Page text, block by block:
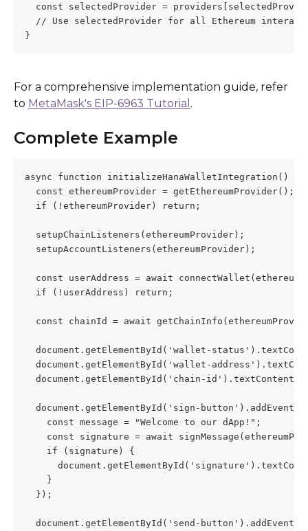
const selectedProvider =
// Use selectedProvider for all Ethereum
}
For a comprehensive implementation guide, refer
to MetaMask's EIP-6963 Tutorial .
Complete Example
async function initializeHanaWalletIntegration() {
  const ethereumProvider = getEthereumProvider();
  if (!ethereumProvider) return;
  setupChainListeners(ethereumProvider);
  setupAccountListeners(ethereumProvider);
const userAddress = await
  if (!userAddress) return;
const chainId = await
document.getElementById('wallet-
document.getElementById('wallet-
document.getElementById('chain-id').textContent =
document.getElementById('sign-
    const message = "Welcome to our dApp!";
const signature = await
    if (signature) {
    }
  });
document.getElementById('send-